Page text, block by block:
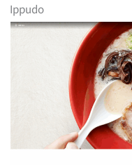
Ippudo